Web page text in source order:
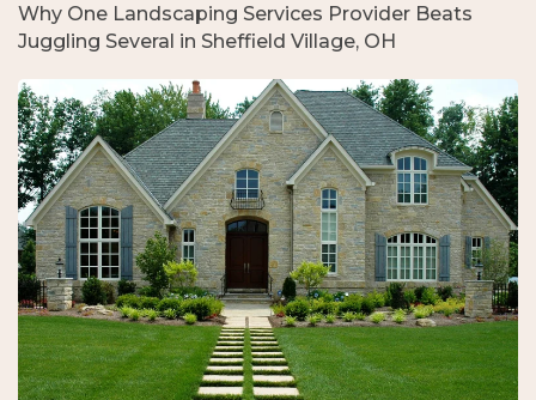
Why One Landscaping Services Provider Beats
Juggling Several in Sheffield Village, OH